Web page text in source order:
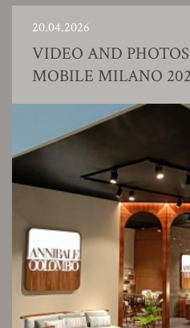
20.04.2026
VIDEO AND
MOBILE MILANO